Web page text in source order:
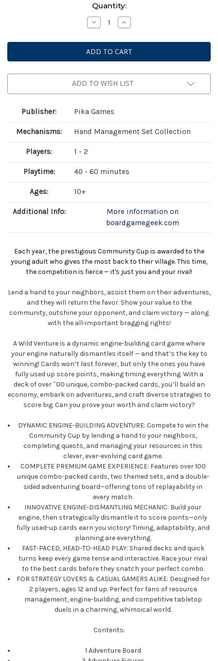
Quantity:
Decrease
Quantity
A
Wild
Venture
Increase
Quantity
A
Wild
Venture
ADD TO WISH LIST
Publisher: Pika Games
Mechanisms: Hand Management Set Collection
Players: 1 - 2
Playtime: 40 - 60 minutes
Ages: 10+
Additional Info:
More information on
boardgamegeek.com
Each year, the prestigious Community Cup is awarded to the
young adult who gives the most back to their village. This time,
the competition is fierce — it's just you and your rival!
Lend a hand to your neighbors, assist them on their adventures,
and they will return the favor. Show your value to the
community, outshine your opponent, and claim victory — along
with the all-important bragging rights!
A Wild Venture is a dynamic engine-building card game where
your engine naturally dismantles itself — and that’s the key to
winning! Cards won’t last forever, but only the ones you have
fully used up score points, making timing everything. With a
deck of over ˜00 unique, combo-packed cards, you’ll build an
economy, embark on adventures, and craft diverse strategies to
score big. Can you prove your worth and claim victory?
DYNAMIC ENGINE-BUILDING ADVENTURE: Compete to win the
Community Cup by lending a hand to your neighbors,
completing quests, and managing your resources in this
clever, ever-evolving card game.
COMPLETE PREMIUM GAME EXPERIENCE: Features over 100
unique combo-packed cards, two themed sets, and a double-
sided adventuring board—offering tons of replayability in
every match.
INNOVATIVE ENGINE-DISMANTLING MECHANIC: Build your
engine, then strategically dismantle it to score points—only
fully used-up cards earn you victory! Timing, adaptability, and
planning are everything.
FAST-PACED, HEAD-TO-HEAD PLAY: Shared decks and quick
turns keep every game tense and interactive. Race your rival
to the best cards before they snatch your perfect combo.
FOR STRATEGY LOVERS & CASUAL GAMERS ALIKE: Designed for
2 players, ages 12 and up. Perfect for fans of resource
management, engine-building, and competitive tabletop
duels in a charming, whimsical world.
Contents:
1 Adventure Board